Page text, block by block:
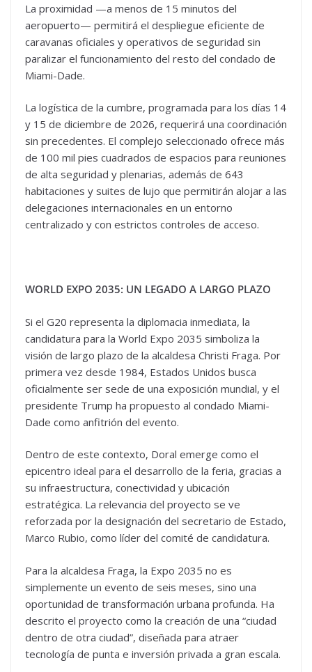
La proximidad —a menos de 15 minutos del
aeropuerto— permitirá el despliegue eficiente de
caravanas oficiales y operativos de seguridad sin
paralizar el funcionamiento del resto del condado de
Miami-Dade.
La logística de la cumbre, programada para los días 14
y 15 de diciembre de 2026, requerirá una coordinación
sin precedentes. El complejo seleccionado ofrece más
de 100 mil pies cuadrados de espacios para reuniones
de alta seguridad y plenarias, además de 643
habitaciones y suites de lujo que permitirán alojar a las
delegaciones internacionales en un entorno
centralizado y con estrictos controles de acceso.
WORLD EXPO 2035: UN LEGADO A LARGO PLAZO
Si el G20 representa la diplomacia inmediata, la
candidatura para la World Expo 2035 simboliza la
visión de largo plazo de la alcaldesa Christi Fraga. Por
primera vez desde 1984, Estados Unidos busca
oficialmente ser sede de una exposición mundial, y el
presidente Trump ha propuesto al condado Miami-
Dade como anfitrión del evento.
Dentro de este contexto, Doral emerge como el
epicentro ideal para el desarrollo de la feria, gracias a
su infraestructura, conectividad y ubicación
estratégica. La relevancia del proyecto se ve
reforzada por la designación del secretario de Estado,
Marco Rubio, como líder del comité de candidatura.
Para la alcaldesa Fraga, la Expo 2035 no es
simplemente un evento de seis meses, sino una
oportunidad de transformación urbana profunda. Ha
descrito el proyecto como la creación de una “ciudad
dentro de otra ciudad”, diseñada para atraer
tecnología de punta e inversión privada a gran escala.